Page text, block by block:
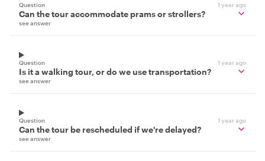
Question 1 year ago
Can the tour accommodate prams or strollers?
see answer
Question 1 year ago
Is it a walking tour, or do we use transportation?
see answer
Question 1 year ago
Can the tour be rescheduled if we're delayed?
see answer